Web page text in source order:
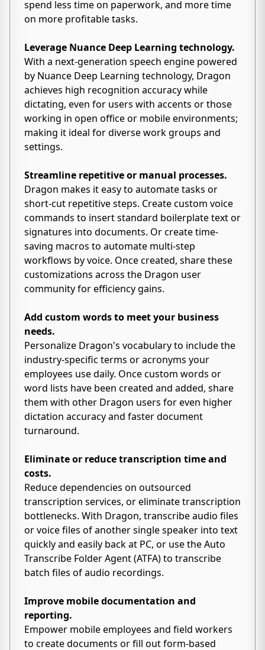
spend less time on paperwork, and more time
on more profitable tasks.
Leverage Nuance Deep Learning technology.
With a next-generation speech engine powered
by Nuance Deep Learning technology, Dragon
achieves high recognition accuracy while
dictating, even for users with accents or those
working in open office or mobile environments;
making it ideal for diverse work groups and
settings.
Streamline repetitive or manual processes.
Dragon makes it easy to automate tasks or
short-cut repetitive steps. Create custom voice
commands to insert standard boilerplate text or
signatures into documents. Or create time-
saving macros to automate multi-step
workflows by voice. Once created, share these
customizations across the Dragon user
community for efficiency gains.
Add custom words to meet your business
needs.
Personalize Dragon's vocabulary to include the
industry-specific terms or acronyms your
employees use daily. Once custom words or
word lists have been created and added, share
them with other Dragon users for even higher
dictation accuracy and faster document
turnaround.
Eliminate or reduce transcription time and
costs.
Reduce dependencies on outsourced
transcription services, or eliminate transcription
bottlenecks. With Dragon, transcribe audio files
or voice files of another single speaker into text
quickly and easily back at PC, or use the Auto
Transcribe Folder Agent (ATFA) to transcribe
batch files of audio recordings.
Improve mobile documentation and
reporting.
Empower mobile employees and field workers
to create documents or fill out form-based